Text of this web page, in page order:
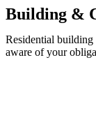
Building &
Residential
aware of your